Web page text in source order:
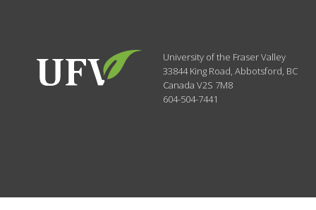
University of the Fraser Valley
33844 King Road,Abbotsford, BC
CanadaV2S 7M8
604-504-7441